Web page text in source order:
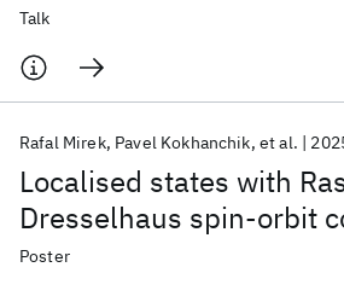
Talk
Localised states with
Dresselhaus spin-orbit
Rafal Mirek Pavel Kokhanchik et al.
Poster